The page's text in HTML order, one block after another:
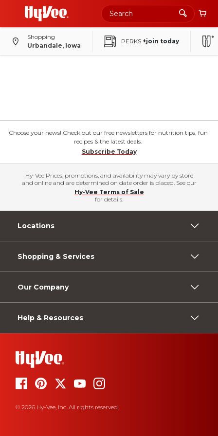
Shopping
Urbandale, Iowa
PERKS +join today
Choose your news! Check out our free newsletters for nutrition tips, fun
recipes & the latest deals.
Subscribe Today
Hy-Vee Prices, promotions, and availability may vary by store
and online and are determined on date order is placed. See our
Hy-Vee Terms of Sale
for details.
Locations
Shopping & Services
Our Company
Help & Resources
© 2026 Hy-Vee, Inc. All rights reserved.